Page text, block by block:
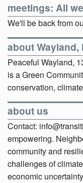
meetings: All
We'll be back from
about Wayland,
Peaceful Wayland,
is a Green
conservation,
about us
Contact:
empowering.
community and
challenges of
economic